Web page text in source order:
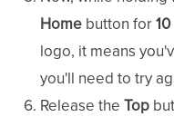
Home button for10
logo, it means
you'll need to try
Release the Top